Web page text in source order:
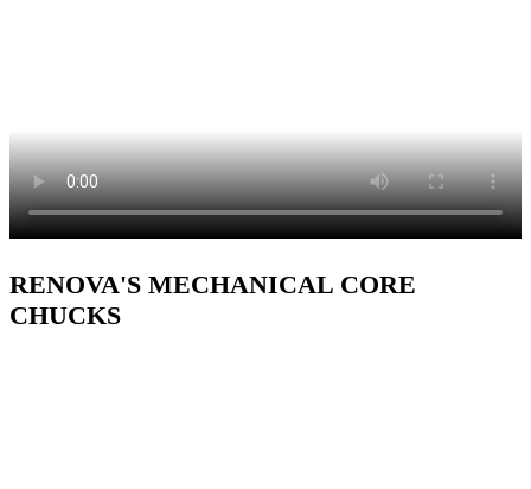
RENOVA'S MECHANICAL CORE
CHUCKS